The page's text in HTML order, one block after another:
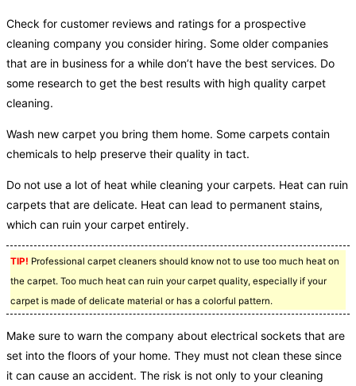
Check for customer reviews and ratings for a prospective
cleaning company you consider hiring. Some older companies
that are in business for a while don’t have the best services. Do
some research to get the best results with high quality carpet
cleaning.
Wash new carpet you bring them home. Some carpets contain
chemicals to help preserve their quality in tact.
Do not use a lot of heat while cleaning your carpets. Heat can ruin
carpets that are delicate. Heat can lead to permanent stains,
which can ruin your carpet entirely.
TIP! Professional carpet cleaners should know not to use too much heat on
the carpet. Too much heat can ruin your carpet quality, especially if your
carpet is made of delicate material or has a colorful pattern.
Make sure to warn the company about electrical sockets that are
set into the floors of your home. They must not clean these since
it can cause an accident. The risk is not only to your cleaning